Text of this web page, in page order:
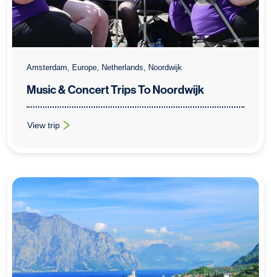
Amsterdam, Europe, Netherlands, Noordwijk
Music & Concert Trips To Noordwijk
View trip
: Music & Concert Trips To Noordwijk